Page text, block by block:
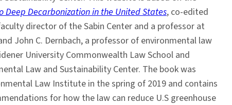
Deep Decarbonization in the United States, co-edited
director of the Sabin Center and a professor at
John C. Dernbach, a professor of environmental law
University Commonwealth Law School and
Law and Sustainability Center. The book was
Law Institute in the spring of 2019 and contains
for how the law can reduce U.S greenhouse